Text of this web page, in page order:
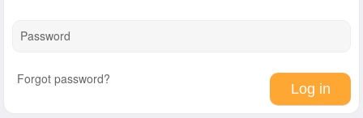
Password
Forgot password?